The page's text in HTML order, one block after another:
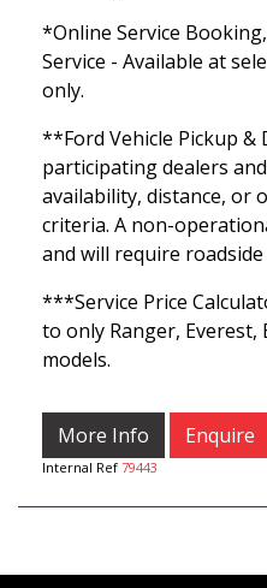
*Online Service
Service - Available at
only.
**Ford Vehicle Pickup &
participating dealers
availability, distance, or
criteria. A non-
and will require roadside
***Service Price
to only Ranger, Everest,
models.
More Info Enquire
Internal Ref 79443